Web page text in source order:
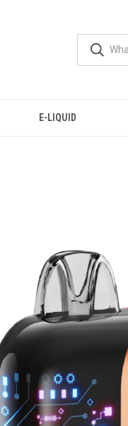
E-LIQUID